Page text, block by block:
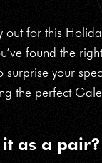
for this
found the
surprise your
the perfect
it as a